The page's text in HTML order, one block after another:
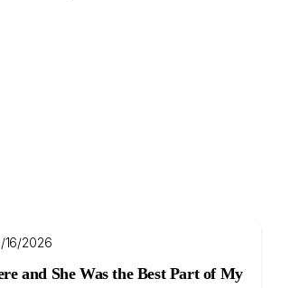
16/2026
and She Was the Best Part of My